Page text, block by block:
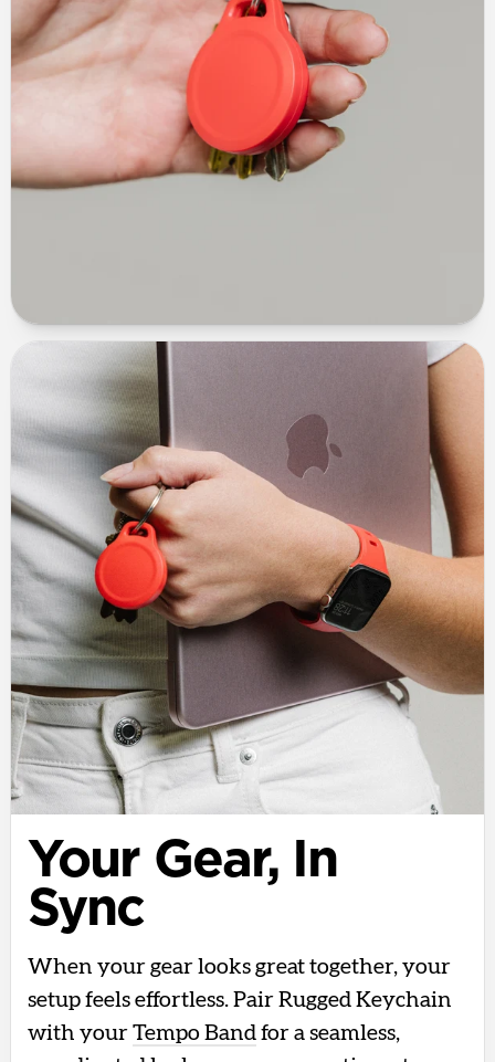
Your Gear, In
Sync
When your gear looks great together, your
setup feels effortless. Pair Rugged Keychain
with your Tempo Band for a seamless,